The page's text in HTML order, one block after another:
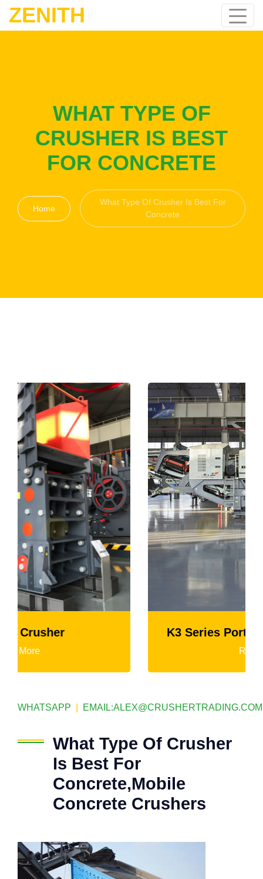
ZENITH
WHAT TYPE OF
CRUSHER IS BEST
FOR CONCRETE
Home
What Type Of Crusher Is Best For
Concrete
K3 Series Portable Crushing Plant
WHATSAPP EMAIL:ALEX@CRUSHERTRADING.COM
What Type Of Crusher
Is Best For
Concrete,Mobile
Concrete Crushers